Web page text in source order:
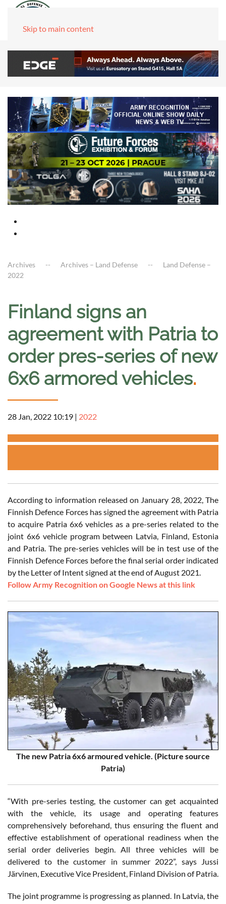
Skip to main content
Archives Archives – Land Defense
Land Defense –
2022
Finland signs an
agreement with Patria to
order pres-series of new
6x6 armored vehicles.
28 Jan, 2022 10:19 | 2022
According to information released on January 28, 2022, The
Finnish Defence Forces has signed the agreement with Patria
to acquire Patria 6x6 vehicles as a pre-series related to the
joint 6x6 vehicle program between Latvia, Finland, Estonia
and Patria. The pre-series vehicles will be in test use of the
Finnish Defence Forces before the final serial order indicated
by the Letter of Intent signed at the end of August 2021.
Follow Army Recognition on Google News at this link
The new Patria 6x6 armoured vehicle. (Picture source
Patria)
“With pre-series testing, the customer can get acquainted
with the vehicle, its usage and operating features
comprehensively beforehand, thus ensuring the fluent and
effective establishment of operational readiness when the
serial order deliveries begin. All three vehicles will be
delivered to the customer in summer 2022”, says Jussi
Järvinen, Executive Vice President, Finland Division of Patria.
The joint programme is progressing as planned. In Latvia, the